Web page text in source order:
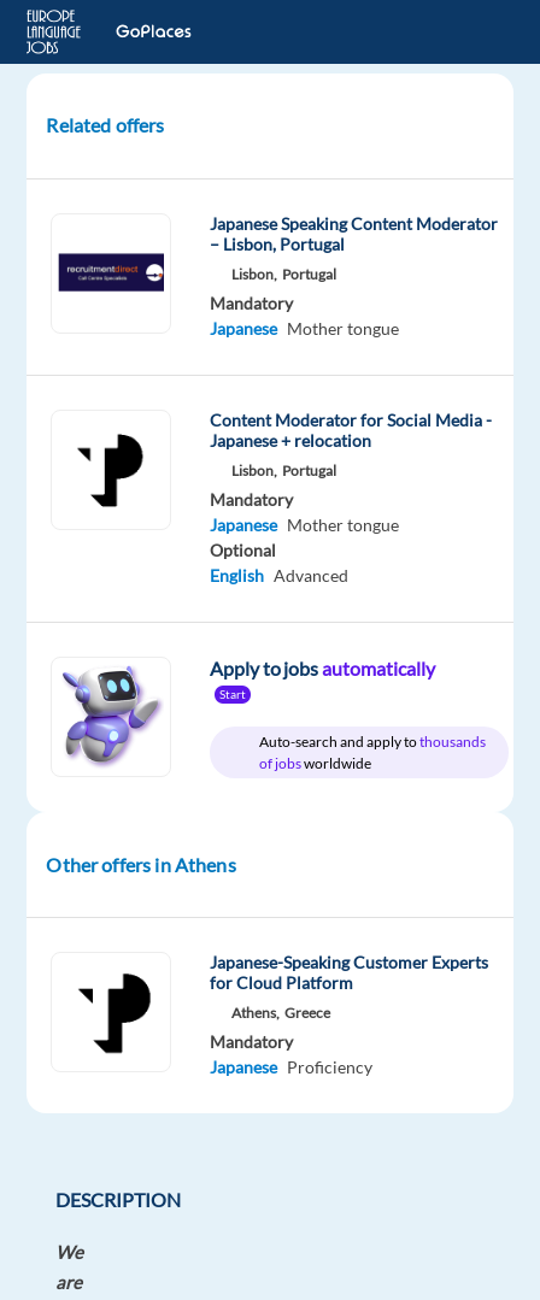
Speaking
for
Cloud
Athens,
Greece
Mandatory
This
isn't
available
anymore.
Check
with
Japanese
Relocation
package
Included
Company
TP
Greece
Employment
type
Experience
Entry
level
site
DESCRIPTION
We
are
Related offers
Japanese Speaking Content Moderator
– Lisbon, Portugal
Lisbon, Portugal
Mandatory
Japanese Mother tongue
Content Moderator for Social Media -
Japanese + relocation
Lisbon, Portugal
Mandatory
Japanese Mother tongue
Optional
English Advanced
Apply to jobsautomatically
Start
Auto-search and apply tothousands
of jobsworldwide
Other offers in Athens
Japanese-Speaking Customer Experts
for Cloud Platform
Athens, Greece
Mandatory
Japanese Proficiency